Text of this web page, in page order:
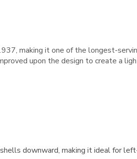
making it one of the longest-
upon the design to create a
downward, making it ideal for